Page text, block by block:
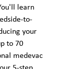
learn
to-
your
to 70
medevac